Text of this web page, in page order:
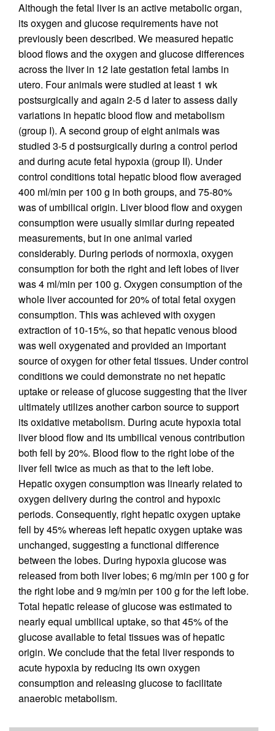
Although the fetal liver is an active metabolic organ,
its oxygen and glucose requirements have not
previously been described. We measured hepatic
blood flows and the oxygen and glucose differences
across the liver in 12 late gestation fetal lambs in
utero. Four animals were studied at least 1 wk
postsurgically and again 2-5 d later to assess daily
variations in hepatic blood flow and metabolism
(group I). A second group of eight animals was
studied 3-5 d postsurgically during a control period
and during acute fetal hypoxia (group II). Under
control conditions total hepatic blood flow averaged
400 ml/min per 100 g in both groups, and 75-80%
was of umbilical origin. Liver blood flow and oxygen
consumption were usually similar during repeated
measurements, but in one animal varied
considerably. During periods of normoxia, oxygen
consumption for both the right and left lobes of liver
was 4 ml/min per 100 g. Oxygen consumption of the
whole liver accounted for 20% of total fetal oxygen
consumption. This was achieved with oxygen
extraction of 10-15%, so that hepatic venous blood
was well oxygenated and provided an important
source of oxygen for other fetal tissues. Under control
conditions we could demonstrate no net hepatic
uptake or release of glucose suggesting that the liver
ultimately utilizes another carbon source to support
its oxidative metabolism. During acute hypoxia total
liver blood flow and its umbilical venous contribution
both fell by 20%. Blood flow to the right lobe of the
liver fell twice as much as that to the left lobe.
Hepatic oxygen consumption was linearly related to
oxygen delivery during the control and hypoxic
periods. Consequently, right hepatic oxygen uptake
fell by 45% whereas left hepatic oxygen uptake was
unchanged, suggesting a functional difference
between the lobes. During hypoxia glucose was
released from both liver lobes; 6 mg/min per 100 g for
the right lobe and 9 mg/min per 100 g for the left lobe.
Total hepatic release of glucose was estimated to
nearly equal umbilical uptake, so that 45% of the
glucose available to fetal tissues was of hepatic
origin. We conclude that the fetal liver responds to
acute hypoxia by reducing its own oxygen
consumption and releasing glucose to facilitate
anaerobic metabolism.